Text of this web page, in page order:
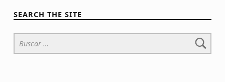
SEARCH THE SITE
Buscar: